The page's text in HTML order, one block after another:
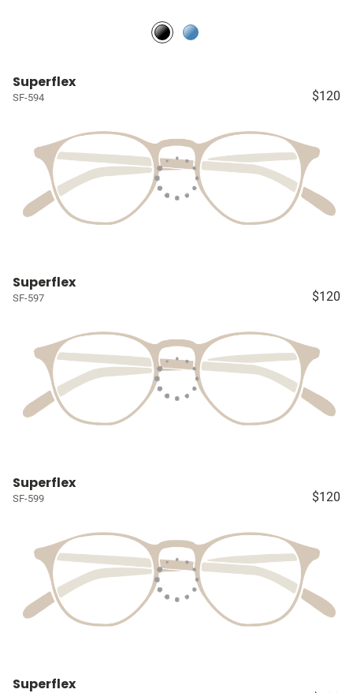
Superflex
SF-594 $120
Superflex
SF-597 $120
Superflex
SF-599 $120
Superflex